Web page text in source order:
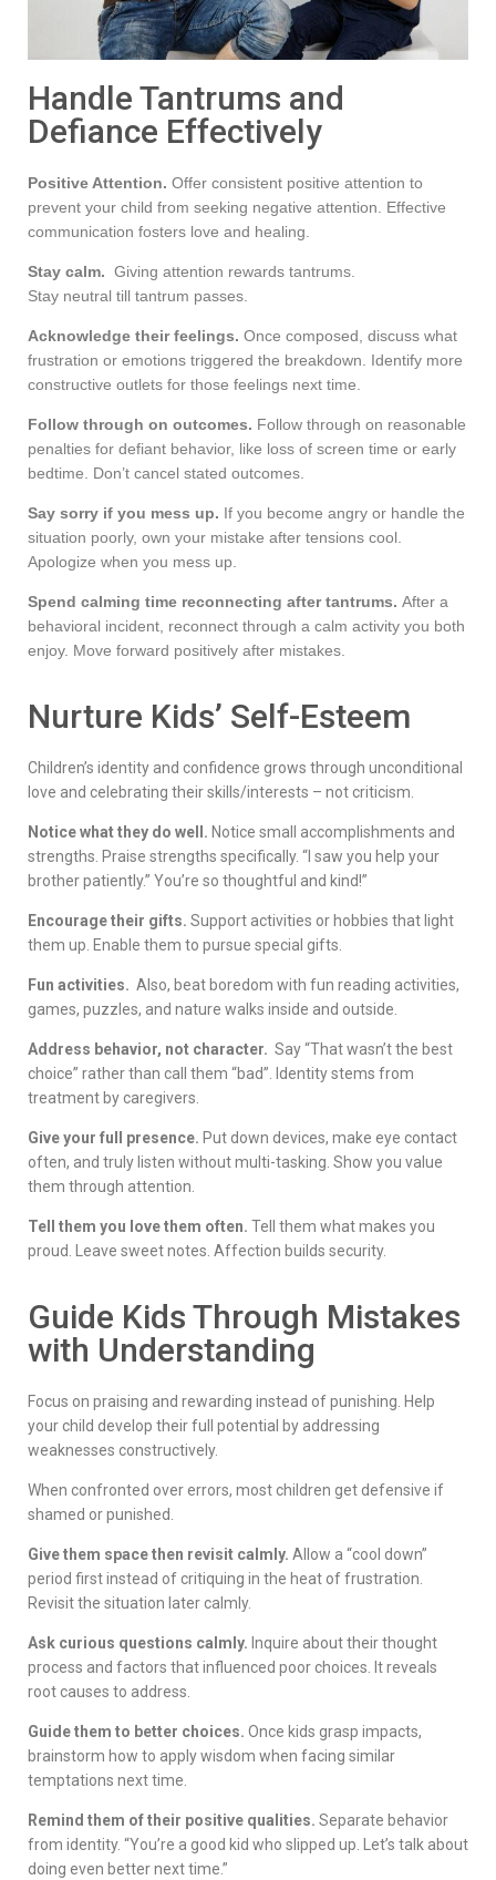
Handle Tantrums and
Defiance Effectively
Positive Attention. Offer consistent positive attention to
prevent your child from seeking negative attention. Effective
communication fosters love and healing.
Stay calm. Giving attention rewards tantrums.
Stay neutral till tantrum passes.
Acknowledge their feelings. Once composed, discuss what
frustration or emotions triggered the breakdown. Identify more
constructive outlets for those feelings next time.
Follow through on outcomes. Follow through on reasonable
penalties for defiant behavior, like loss of screen time or early
bedtime. Don’t cancel stated outcomes.
Say sorry if you mess up. If you become angry or handle the
situation poorly, own your mistake after tensions cool.
Apologize when you mess up.
Spend calming time reconnecting after tantrums. After a
behavioral incident, reconnect through a calm activity you both
enjoy. Move forward positively after mistakes.
Nurture Kids’ Self-Esteem
Children’s identity and confidence grows through unconditional
love and celebrating their skills/interests – not criticism.
Notice what they do well. Notice small accomplishments and
strengths. Praise strengths specifically. “I saw you help your
brother patiently.” You’re so thoughtful and kind!”
Encourage their gifts. Support activities or hobbies that light
them up. Enable them to pursue special gifts.
Fun activities. Also, beat boredom with fun reading activities,
games, puzzles, and nature walks inside and outside.
Address behavior, not character. Say “That wasn’t the best
choice” rather than call them “bad”. Identity stems from
treatment by caregivers.
Give your full presence. Put down devices, make eye contact
often, and truly listen without multi-tasking. Show you value
them through attention.
Tell them you love them often. Tell them what makes you
proud. Leave sweet notes. Affection builds security.
Guide Kids Through Mistakes
with Understanding
Focus on praising and rewarding instead of punishing. Help
your child develop their full potential by addressing
weaknesses constructively.
When confronted over errors, most children get defensive if
shamed or punished.
Give them space then revisit calmly. Allow a “cool down”
period first instead of critiquing in the heat of frustration.
Revisit the situation later calmly.
Ask curious questions calmly. Inquire about their thought
process and factors that influenced poor choices. It reveals
root causes to address.
Guide them to better choices. Once kids grasp impacts,
brainstorm how to apply wisdom when facing similar
temptations next time.
Remind them of their positive qualities. Separate behavior
from identity. “You’re a good kid who slipped up. Let’s talk about
doing even better next time.”